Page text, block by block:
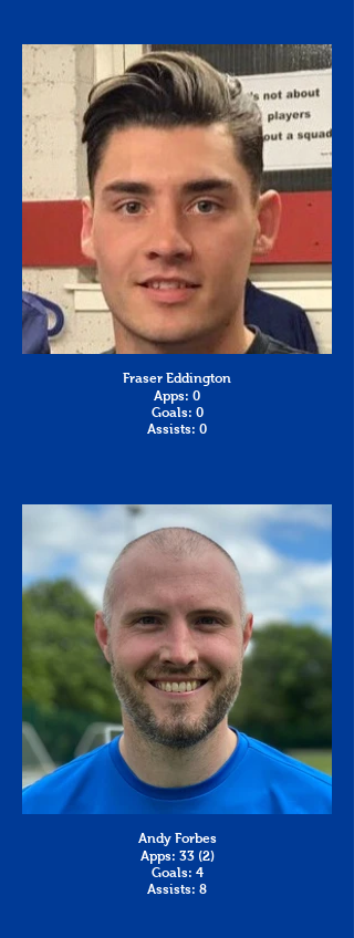
Fraser Eddington
Apps: 0
Goals: 0
Assists: 0
Andy Forbes
Apps: 33 (2)
Goals: 4
Assists: 8